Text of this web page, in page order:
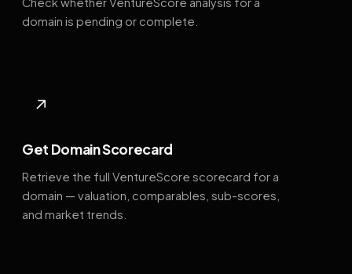
domain is pending or complete.
↗
Get Domain Scorecard
Retrieve the full VentureScore scorecard for a
domain — valuation, comparables, sub-scores,
and market trends.